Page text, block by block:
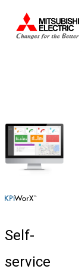
Self-
service